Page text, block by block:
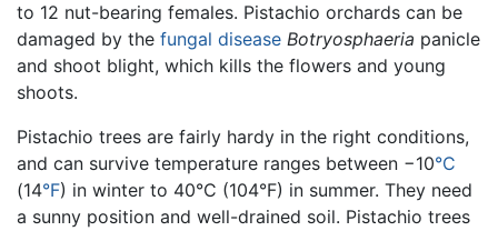
to 12 nut-bearing females. Pistachio orchards can be
damaged by the fungal disease Botryosphaeria panicle
and shoot blight, which kills the flowers and young
shoots.
Pistachio trees are fairly hardy in the right conditions,
and can survive temperature ranges between −10°C
(14°F) in winter to 40°C (104°F) in summer. They need
a sunny position and well-drained soil. Pistachio trees